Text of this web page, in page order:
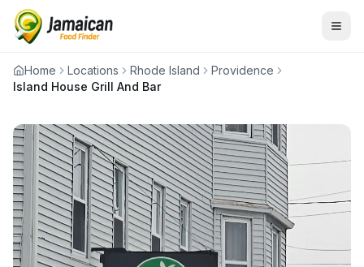
Home Locations Rhode Island
Providence
Island House Grill And Bar